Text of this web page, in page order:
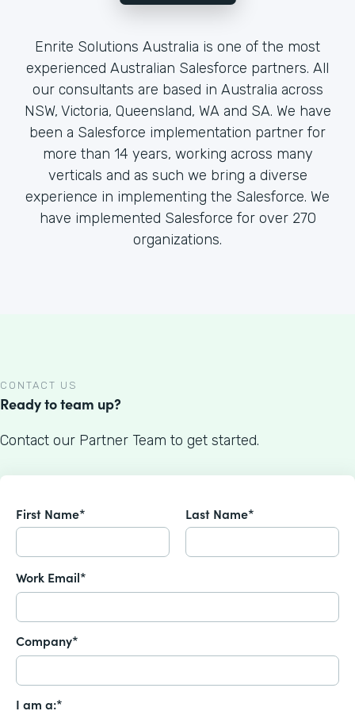
Enrite Solutions Australia is one of the most
experienced Australian Salesforce partners. All
our consultants are based in Australia across
NSW, Victoria, Queensland, WA and SA. We have
been a Salesforce implementation partner for
more than 14 years, working across many
verticals and as such we bring a diverse
experience in implementing the Salesforce. We
have implemented Salesforce for over 270
organizations.
CONTACT US
Ready to team up?
Contact our Partner Team to get started.
First Name* Last Name*
Work Email*
Company*
I am a:*